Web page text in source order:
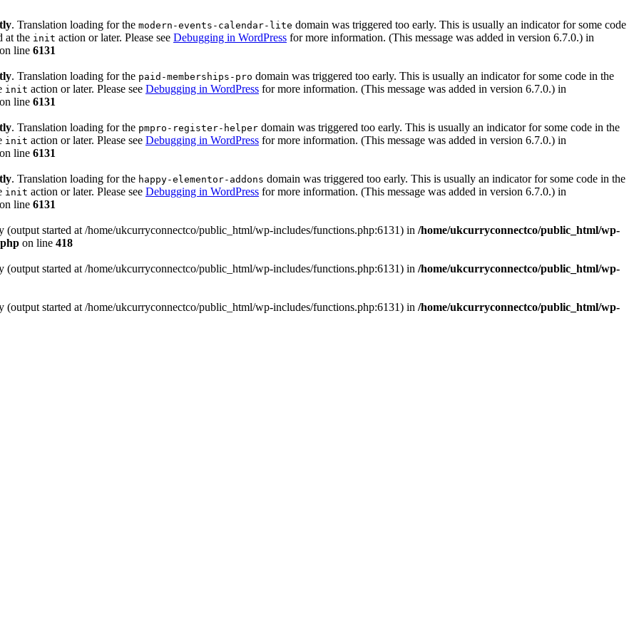
. Translation loading for the modern-events-calendar-lite domain was triggered too early. This is usually an indicator for some code
at the init action or later. Please see Debugging in WordPress for more information. (This message was added in version 6.7.0.) in
on line 6131
. Translation loading for the paid-memberships-pro domain was triggered too early. This is usually an indicator for some code in the
init action or later. Please see Debugging in WordPress for more information. (This message was added in version 6.7.0.) in
on line 6131
. Translation loading for the pmpro-register-helper domain was triggered too early. This is usually an indicator for some code in the
init action or later. Please see Debugging in WordPress for more information. (This message was added in version 6.7.0.) in
on line 6131
. Translation loading for the happy-elementor-addons domain was triggered too early. This is usually an indicator for some code in the
init action or later. Please see Debugging in WordPress for more information. (This message was added in version 6.7.0.) in
on line 6131
(output started at /home/ukcurryconnectco/public_html/wp-includes/functions.php:6131) in /home/ukcurryconnectco/public_html/wp-
on line 418
(output started at /home/ukcurryconnectco/public_html/wp-includes/functions.php:6131) in /home/ukcurryconnectco/public_html/wp-
(output started at /home/ukcurryconnectco/public_html/wp-includes/functions.php:6131) in /home/ukcurryconnectco/public_html/wp-